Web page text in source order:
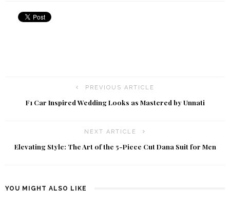
PREVIOUS ARTICLE
F1 Car Inspired Wedding Looks as Mastered by Unnati
NEXT ARTICLE
Elevating Style: The Art of the 5-Piece Cut Dana Suit for Men
YOU MIGHT ALSO LIKE